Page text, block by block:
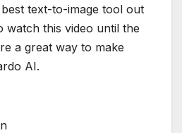
best text-to-image tool out
watch this video until the
a great way to make
AI.